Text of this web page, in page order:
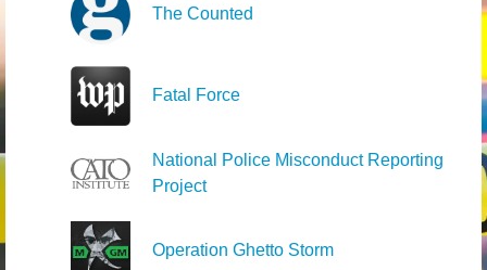
The Counted
Fatal Force
National Police Misconduct Reporting
Project
Operation Ghetto Storm